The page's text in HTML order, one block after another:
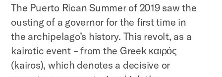
The Puerto Rican Summer of 2019 saw the
ousting of a governor for the first time in
the archipelago’s history. This revolt, as a
kairotic event – from the Greek καιρός
(kairos), which denotes a decisive or